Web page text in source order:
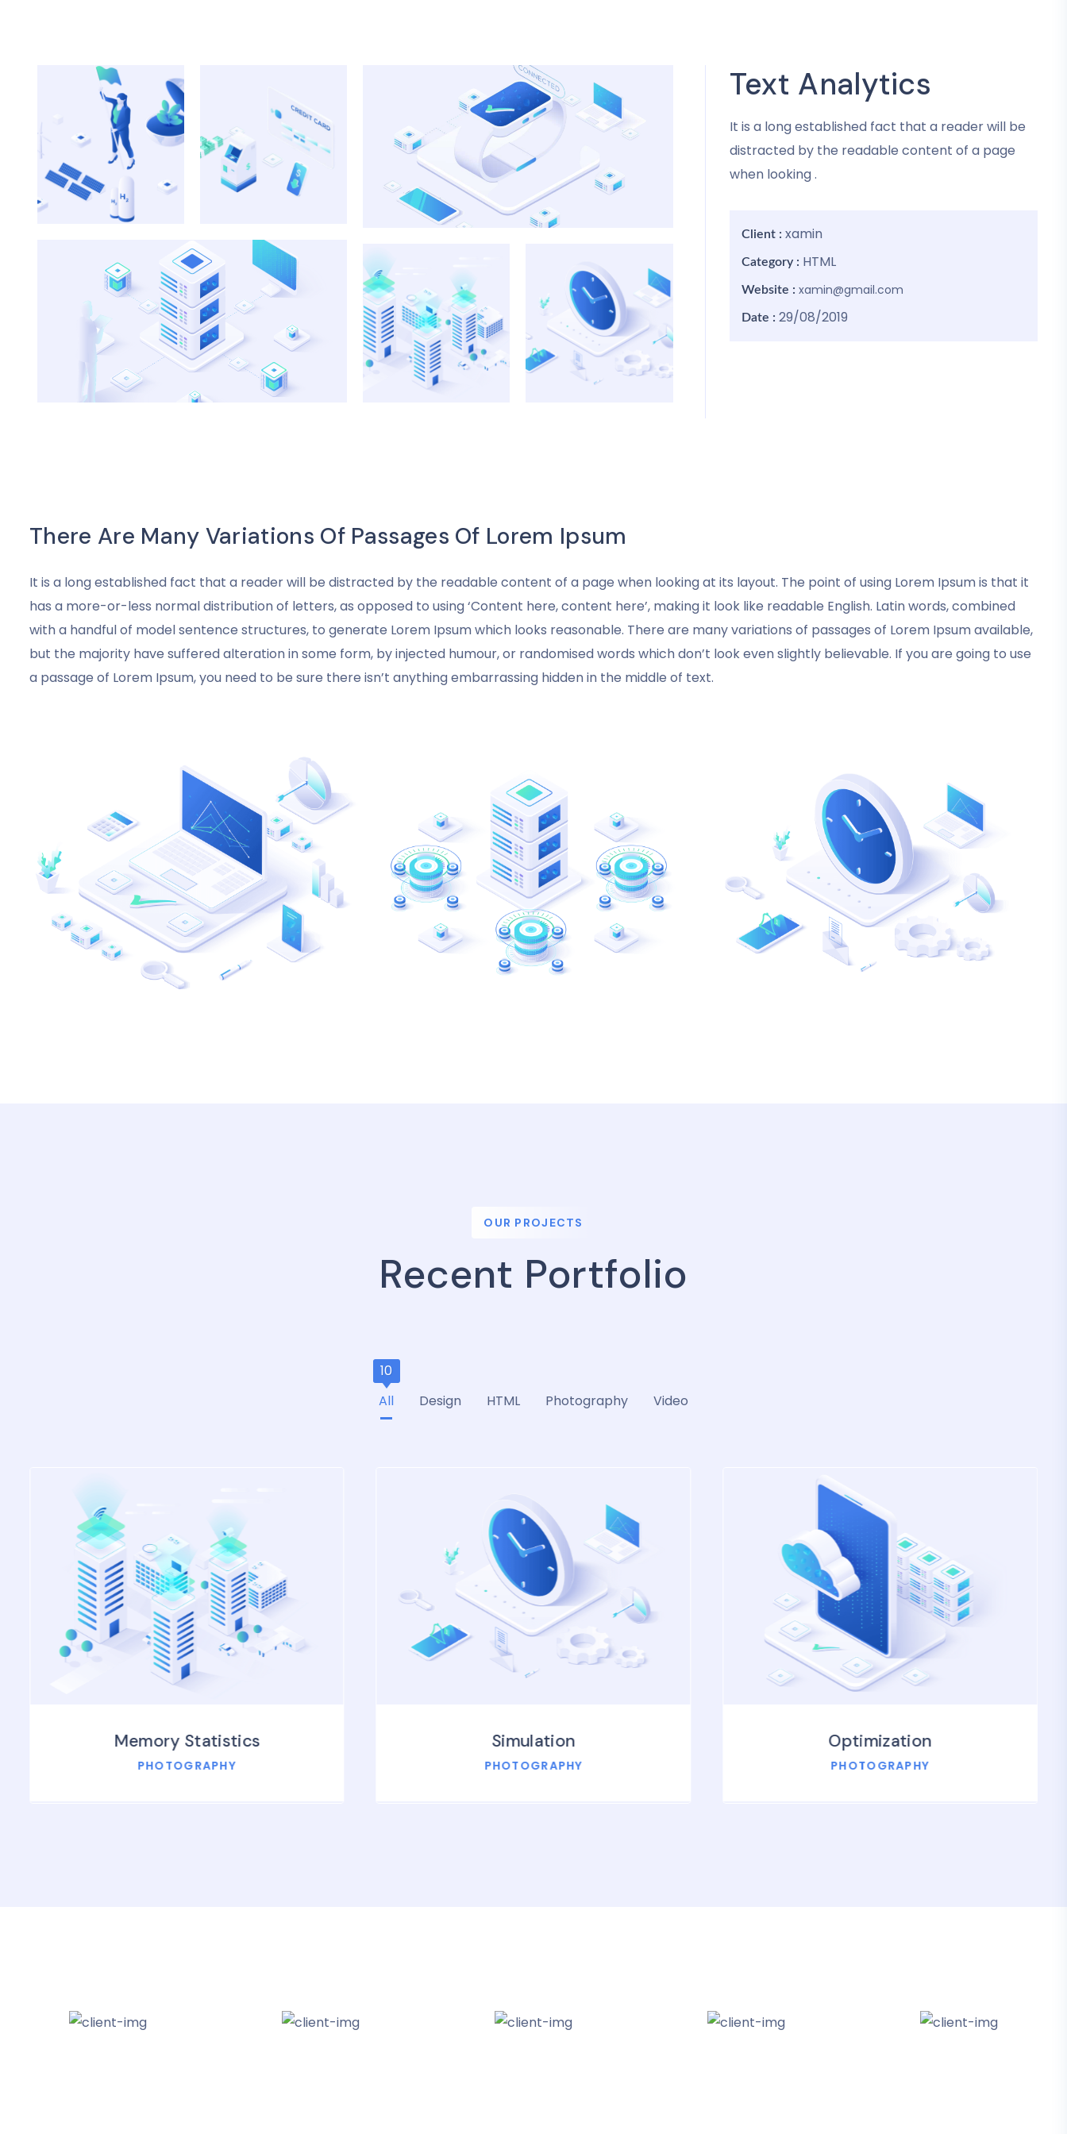
Text Analytics
It is a long established fact that a reader will be
distracted by the readable content of a page
when looking .
Client : xamin
Category : HTML
Website : xamin@gmail.com
Date : 29/08/2019
There Are Many Variations Of Passages Of Lorem Ipsum
It is a long established fact that a reader will be distracted by the readable content of a page when looking at its layout. The point of using Lorem Ipsum is that it
has a more-or-less normal distribution of letters, as opposed to using ‘Content here, content here’, making it look like readable English. Latin words, combined
with a handful of model sentence structures, to generate Lorem Ipsum which looks reasonable. There are many variations of passages of Lorem Ipsum available,
but the majority have suffered alteration in some form, by injected humour, or randomised words which don’t look even slightly believable. If you are going to use
a passage of Lorem Ipsum, you need to be sure there isn’t anything embarrassing hidden in the middle of text.
OUR PROJECTS
Recent Portfolio
All
10
Design
HTML Photography Video
Memory Statistics
PHOTOGRAPHY
Simulation
PHOTOGRAPHY
Optimization
PHOTOGRAPHY